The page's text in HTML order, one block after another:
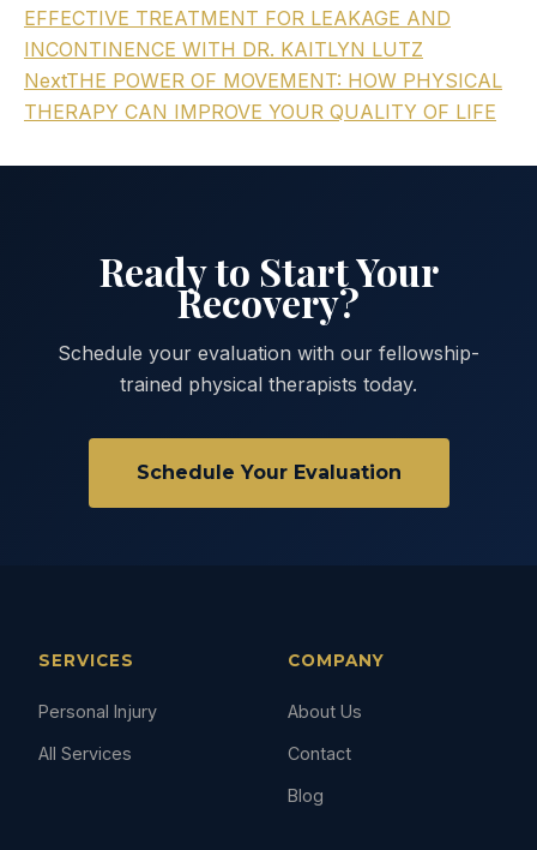
EFFECTIVE TREATMENT FOR LEAKAGE AND
INCONTINENCE WITH DR. KAITLYN LUTZ
NextTHE POWER OF MOVEMENT: HOW PHYSICAL
THERAPY CAN IMPROVE YOUR QUALITY OF LIFE
Ready to Start Your
Recovery?
Schedule your evaluation with our fellowship-
trained physical therapists today.
Schedule Your Evaluation
SERVICES
Personal Injury
All Services
COMPANY
About Us
Contact
Blog